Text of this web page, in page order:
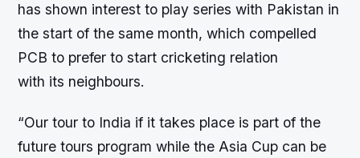
has shown interest to play series with Pakistan in
the start of the same month, which compelled
PCB to prefer to start cricketing relation
with its neighbours.
“Our tour to India if it takes place is part of the
future tours program while the Asia Cup can be